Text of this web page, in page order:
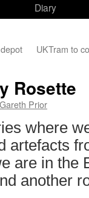
Diary
UKTram to
Rosette
Gareth Prior
where
artefacts
are in the
another